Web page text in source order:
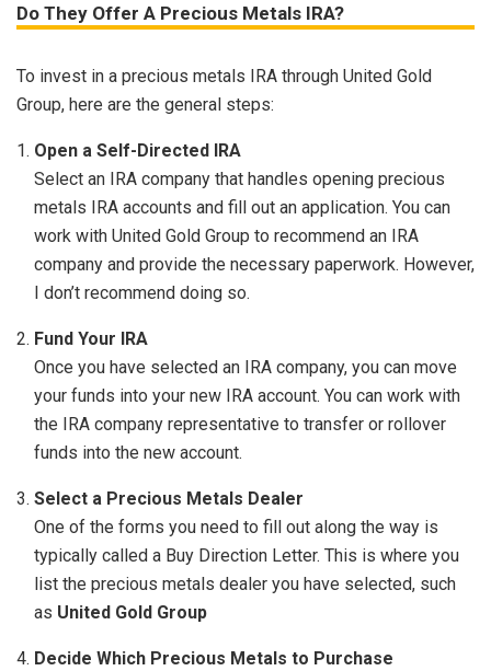
Do They Offer A Precious Metals IRA?
To invest in a precious metals IRA through United Gold
Group, here are the general steps:
Open a Self-Directed IRA
Select an IRA company that handles opening precious
metals IRA accounts and fill out an application. You can
work with United Gold Group to recommend an IRA
company and provide the necessary paperwork. However,
I don’t recommend doing so.
Fund Your IRA
Once you have selected an IRA company, you can move
your funds into your new IRA account. You can work with
the IRA company representative to transfer or rollover
funds into the new account.
Select a Precious Metals Dealer
One of the forms you need to fill out along the way is
typically called a Buy Direction Letter. This is where you
list the precious metals dealer you have selected, such
as United Gold Group
Decide Which Precious Metals to Purchase